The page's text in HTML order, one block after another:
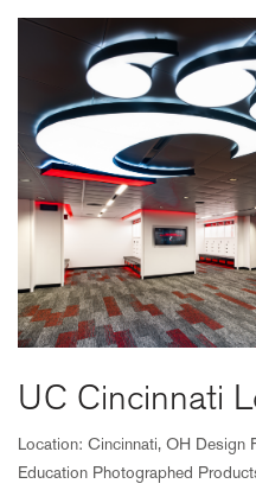
UC Cincinnati
Location: Cincinnati, OH Design
Education Photographed